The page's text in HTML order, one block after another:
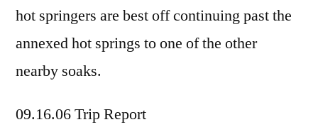
hot springers are best off continuing past the
annexed hot springs to one of the other
nearby soaks.
09.16.06 Trip Report